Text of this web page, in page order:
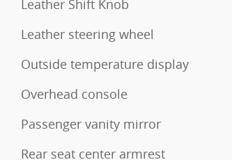
Leather Shift Knob
Leather steering wheel
Outside temperature display
Overhead console
Passenger vanity mirror
Rear seat center armrest